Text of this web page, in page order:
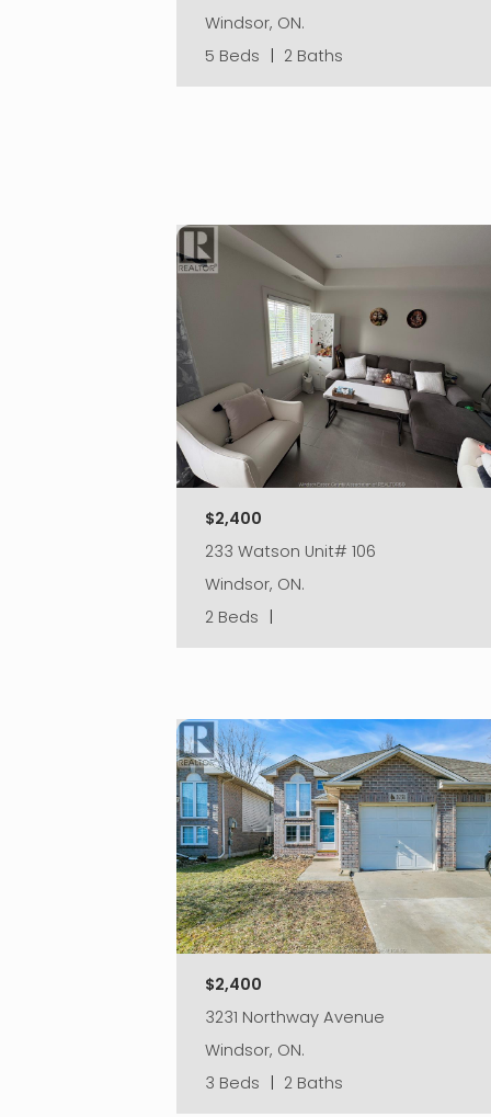
Windsor, ON.
5 Beds
2 Baths
$2,400
233 Watson Unit# 106
Windsor, ON.
2 Beds |
$2,400
3231 Northway Avenue
Windsor, ON.
3 Beds | 2 Baths